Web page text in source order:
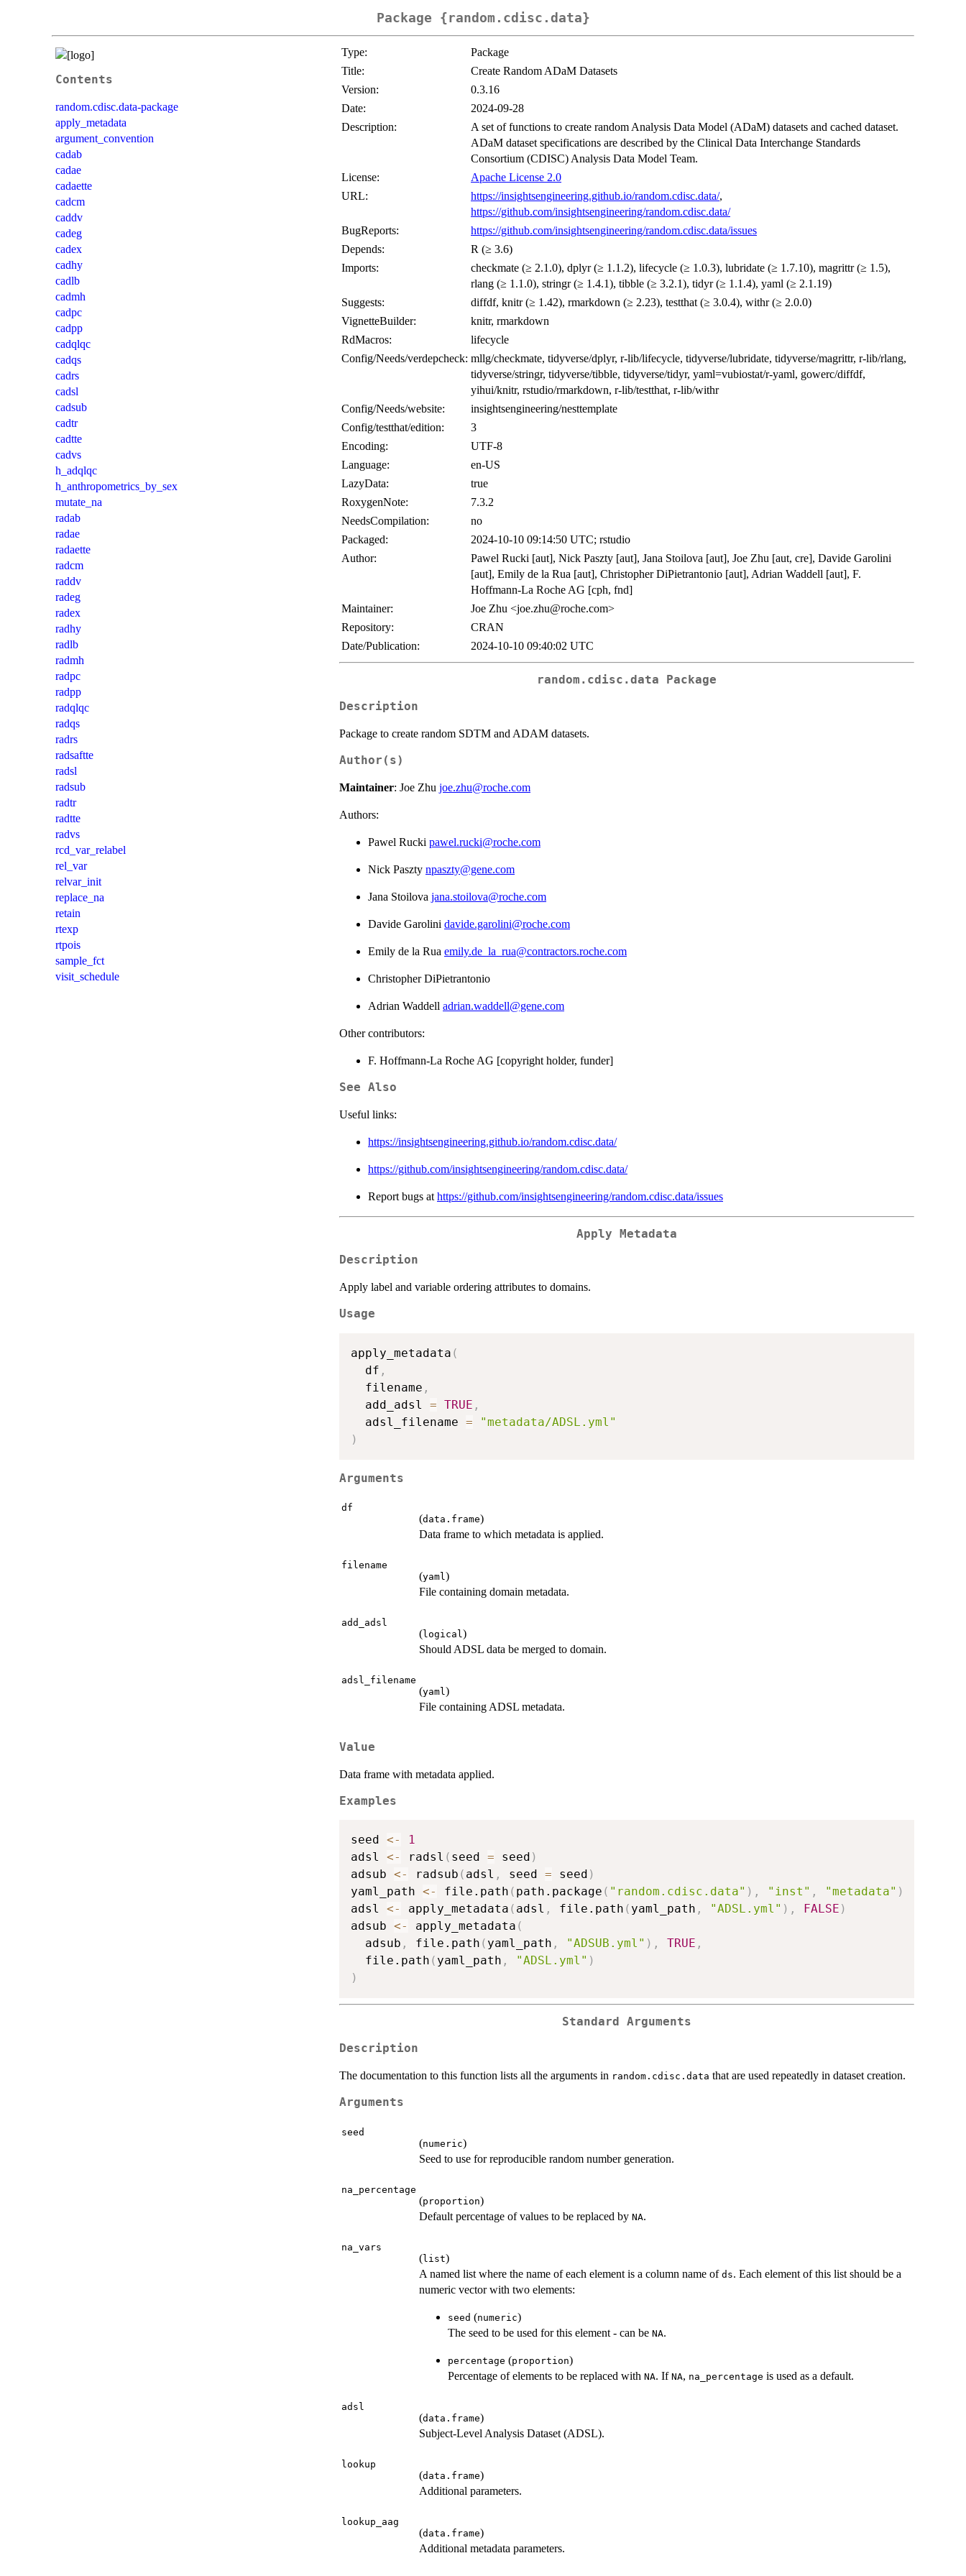
Package {random.cdisc.data}
Contents
random.cdisc.data-package
apply_metadata
argument_convention
cadab
cadae
cadaette
cadcm
caddv
cadeg
cadex
cadhy
cadlb
cadmh
cadpc
cadpp
cadqlqc
cadqs
cadrs
cadsl
cadsub
cadtr
cadtte
cadvs
h_adqlqc
h_anthropometrics_by_sex
mutate_na
radab
radae
radaette
radcm
raddv
radeg
radex
radhy
radlb
radmh
radpc
radpp
radqlqc
radqs
radrs
radsaftte
radsl
radsub
radtr
radtte
radvs
rcd_var_relabel
rel_var
relvar_init
replace_na
retain
rtexp
rtpois
sample_fct
visit_schedule
Type:
Package
Title:
Create Random ADaM Datasets
Version:
0.3.16
Date:
2024-09-28
Description:
A set of functions to create random Analysis Data Model (ADaM) datasets and cached dataset.
ADaM dataset specifications are described by the Clinical Data Interchange Standards
Consortium (CDISC) Analysis Data Model Team.
License:
Apache License 2.0
URL:
https://insightsengineering.github.io/random.cdisc.data/,
https://github.com/insightsengineering/random.cdisc.data/
BugReports:
https://github.com/insightsengineering/random.cdisc.data/issues
Depends:
R (≥ 3.6)
Imports:
checkmate (≥ 2.1.0), dplyr (≥ 1.1.2), lifecycle (≥ 1.0.3), lubridate (≥ 1.7.10), magrittr (≥ 1.5),
rlang (≥ 1.1.0), stringr (≥ 1.4.1), tibble (≥ 3.2.1), tidyr (≥ 1.1.4), yaml (≥ 2.1.19)
Suggests:
diffdf, knitr (≥ 1.42), rmarkdown (≥ 2.23), testthat (≥ 3.0.4), withr (≥ 2.0.0)
VignetteBuilder:
knitr, rmarkdown
RdMacros:
lifecycle
Config/Needs/verdepcheck: mllg/checkmate, tidyverse/dplyr, r-lib/lifecycle, tidyverse/lubridate, tidyverse/magrittr, r-lib/rlang,
tidyverse/stringr, tidyverse/tibble, tidyverse/tidyr, yaml=vubiostat/r-yaml, gowerc/diffdf,
yihui/knitr, rstudio/rmarkdown, r-lib/testthat, r-lib/withr
Config/Needs/website:
insightsengineering/nesttemplate
Config/testthat/edition:
3
Encoding:
UTF-8
Language:
en-US
LazyData:
true
RoxygenNote:
7.3.2
NeedsCompilation:
no
Packaged:
2024-10-10 09:14:50 UTC; rstudio
Author:
Pawel Rucki [aut], Nick Paszty [aut], Jana Stoilova [aut], Joe Zhu [aut, cre], Davide Garolini
[aut], Emily de la Rua [aut], Christopher DiPietrantonio [aut], Adrian Waddell [aut], F.
Hoffmann-La Roche AG [cph, fnd]
Maintainer:
Joe Zhu <joe.zhu@roche.com>
Repository:
CRAN
Date/Publication:
2024-10-10 09:40:02 UTC
random.cdisc.data Package
Description
Package to create random SDTM and ADAM datasets.
Author(s)
Maintainer: Joe Zhu joe.zhu@roche.com
Authors:
Pawel Rucki pawel.rucki@roche.com
Nick Paszty npaszty@gene.com
Jana Stoilova jana.stoilova@roche.com
Davide Garolini davide.garolini@roche.com
Emily de la Rua emily.de_la_rua@contractors.roche.com
Christopher DiPietrantonio
Adrian Waddell adrian.waddell@gene.com
Other contributors:
F. Hoffmann-La Roche AG [copyright holder, funder]
See Also
Useful links:
https://insightsengineering.github.io/random.cdisc.data/
https://github.com/insightsengineering/random.cdisc.data/
Report bugs at https://github.com/insightsengineering/random.cdisc.data/issues
Apply Metadata
Description
Apply label and variable ordering attributes to domains.
Usage
apply_metadata (
  df
,
  filename
,
  add_adsl
= TRUE ,
  adsl_filename
=
"metadata/ADSL.yml"
)
Arguments
df
(data.frame)
Data frame to which metadata is applied.
filename
(yaml)
File containing domain metadata.
add_adsl
(logical)
Should ADSL data be merged to domain.
adsl_filename
(yaml)
File containing ADSL metadata.
Value
Data frame with metadata applied.
Examples
seed <-
1
adsl <- radsl ( seed = seed )
adsub <- radsub ( adsl , seed = seed )
yaml_path <- file.path ( path.package ( "random.cdisc.data" ) , "inst" , "metadata" )
adsl <- apply_metadata ( adsl , file.path ( yaml_path , "ADSL.yml" ) , FALSE )
adsub <- apply_metadata (
  adsub
, file.path ( yaml_path , "ADSUB.yml" ) , TRUE ,
  file.path
( yaml_path , "ADSL.yml" )
)
Standard Arguments
Description
The documentation to this function lists all the arguments in random.cdisc.data that are used repeatedly in dataset creation.
Arguments
seed
(numeric)
Seed to use for reproducible random number generation.
na_percentage
(proportion)
Default percentage of values to be replaced by NA.
na_vars
(list)
A named list where the name of each element is a column name of ds. Each element of this list should be a
numeric vector with two elements:
seed (numeric)
The seed to be used for this element - can be NA.
percentage (proportion)
Percentage of elements to be replaced with NA. If NA, na_percentage is used as a default.
adsl
(data.frame)
Subject-Level Analysis Dataset (ADSL).
lookup
(data.frame)
Additional parameters.
lookup_aag
(data.frame)
Additional metadata parameters.